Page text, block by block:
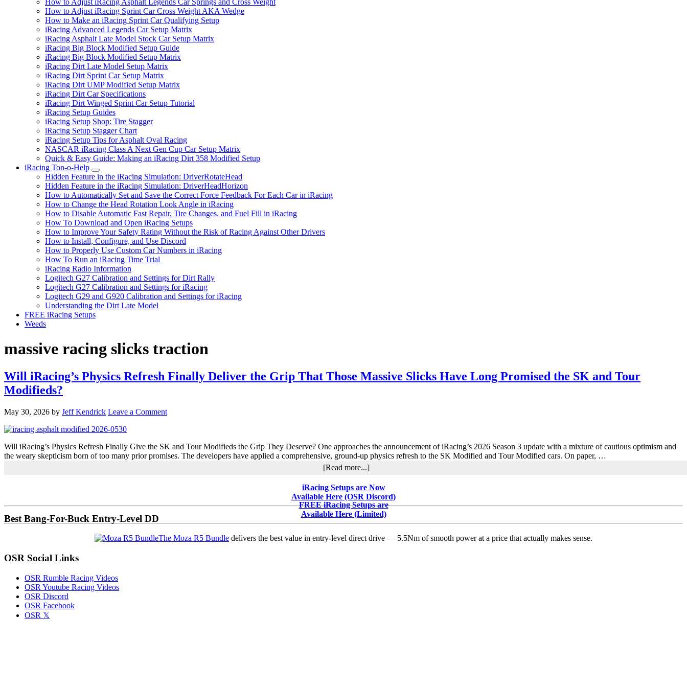
How to Adjust iRacing Asphalt Legends Car Springs and Cross Weight
How to Adjust iRacing Sprint Car Cross Weight AKA Wedge
How to Make an iRacing Sprint Car Qualifying Setup
iRacing Advanced Legends Car Setup Matrix
iRacing Asphalt Late Model Stock Car Setup Matrix
iRacing Big Block Modified Setup Guide
iRacing Big Block Modified Setup Matrix
iRacing Dirt Late Model Setup Matrix
iRacing Dirt Sprint Car Setup Matrix
iRacing Dirt UMP Modified Setup Matrix
iRacing Dirt Car Specifications
iRacing Dirt Winged Sprint Car Setup Tutorial
iRacing Setup Guides
iRacing Setup Shop: Tire Stagger
iRacing Setup Stagger Chart
iRacing Setup Tips for Asphalt Oval Racing
NASCAR iRacing Class A Next Gen Cup Car Setup Matrix
Quick & Easy Guide: Making an iRacing Dirt 358 Modified Setup
iRacing Ton-o-Help
Submenu
Hidden Feature in the iRacing Simulation: DriverRotateHead
Hidden Feature in the iRacing Simulation: DriverHeadHorizon
How to Automatically Set and Save the Correct Force Feedback For Each Car in iRacing
How to Change the Head Rotation Look Angle in iRacing
How to Disable Automatic Fast Repair, Tire Changes, and Fuel Fill in iRacing
How To Download and Open iRacing Setups
How to Improve Your Safety Rating Without the Risk of Racing Against Other Drivers
How to Install, Configure, and Use Discord
How to Properly Use Custom Car Numbers in iRacing
How To Run an iRacing Time Trial
iRacing Radio Information
Logitech G27 Calibration and Settings for Dirt Rally
Logitech G27 Calibration and Settings for iRacing
Logitech G29 and G920 Calibration and Settings for iRacing
Understanding the Dirt Late Model
FREE iRacing Setups
Weeds
massive racing slicks traction
Will iRacing’s Physics Refresh Finally Deliver the Grip That Those Massive Slicks Have Long Promised the SK and Tour
Modifieds?
May 30, 2026 by Jeff Kendrick Leave a Comment
Will iRacing’s Physics Refresh Finally Give the SK and Tour Modifieds the Grip They Deserve? One approaches the announcement of iRacing’s 2026 Season 3 update with a mixture of cautious optimism and
the weary skepticism born of too many prior promises. The developers have applied a comprehensive, ground-up physics refresh to the SK Modified and Tour Modified cars. On paper, …
[Read more...]about
iRacing’s
Physics
Refresh
Finally
Deliver
Grip
Sidebar
iRacing Setups are Now
Available Here (OSR Discord)
FREE iRacing Setups are
Available Here (Limited)
Best Bang-For-Buck Entry-Level DD
The Moza R5 Bundle delivers the best value in entry-level direct drive — 5.5Nm of smooth power at a price that actually makes sense.
OSR Social Links
OSR Rumble Racing Videos
OSR Youtube Racing Videos
OSR Discord
OSR Facebook
OSR 𝕏